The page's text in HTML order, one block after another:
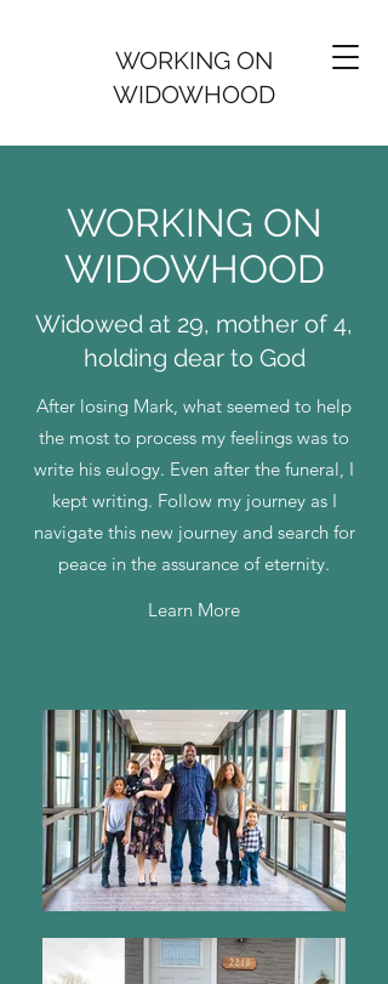
WORKING ON
WIDOWHOOD
WORKING ON
WIDOWHOOD
Widowed at 29, mother of 4,
holding dear to God
After losing Mark, what seemed to help
the most to process my feelings was to
write his eulogy. Even after the funeral, I
kept writing. Follow my journey as I
navigate this new journey and search for
peace in the assurance of eternity.
Learn More